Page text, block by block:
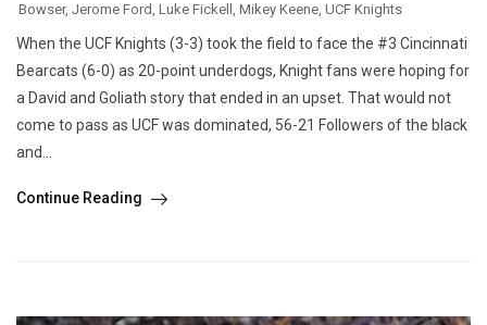
Bowser, Jerome Ford, Luke Fickell , Mikey Keene, UCF Knights
When the UCF Knights (3-3) took the field to face the #3 Cincinnati
Bearcats (6-0) as 20-point underdogs, Knight fans were hoping for
a David and Goliath story that ended in an upset. That would not
come to pass as UCF was dominated, 56-21 Followers of the black
and...
Continue Reading